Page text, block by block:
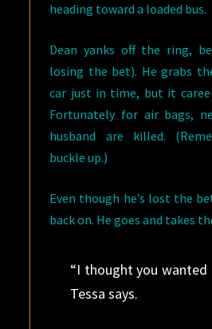
heading toward a loaded bus.
Dean yanks off the ring,
losing the bet). He grabs
car just in time, but it
Fortunately for air bags,
husband are killed.
buckle up.)
Even though he’s lost the
back on. He goes and takes
“I thought you wanted
Tessa says.